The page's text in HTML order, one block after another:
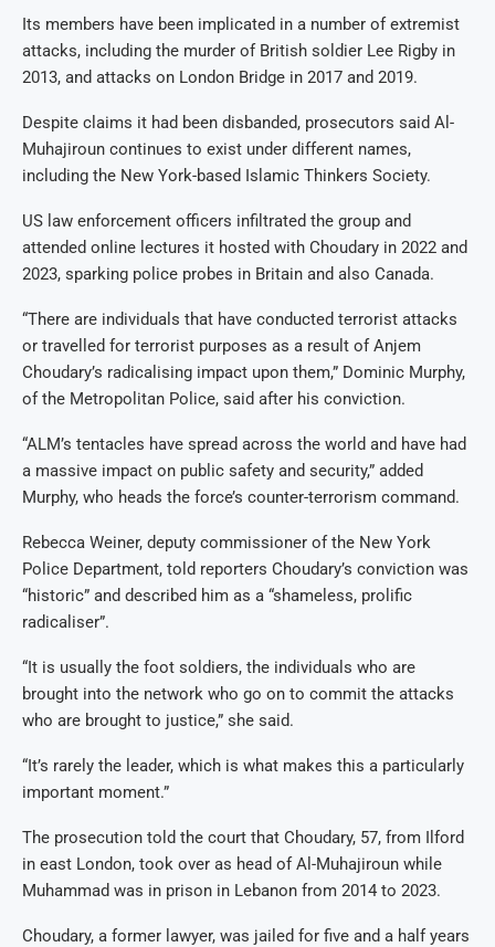
Its members have been implicated in a number of extremist
attacks, including the murder of British soldier Lee Rigby in
2013, and attacks on London Bridge in 2017 and 2019.
Despite claims it had been disbanded, prosecutors said Al-
Muhajiroun continues to exist under different names,
including the New York-based Islamic Thinkers Society.
US law enforcement officers infiltrated the group and
attended online lectures it hosted with Choudary in 2022 and
2023, sparking police probes in Britain and also Canada.
“There are individuals that have conducted terrorist attacks
or travelled for terrorist purposes as a result of Anjem
Choudary’s radicalising impact upon them,” Dominic Murphy,
of the Metropolitan Police, said after his conviction.
“ALM’s tentacles have spread across the world and have had
a massive impact on public safety and security,” added
Murphy, who heads the force’s counter-terrorism command.
Rebecca Weiner, deputy commissioner of the New York
Police Department, told reporters Choudary’s conviction was
“historic” and described him as a “shameless, prolific
radicaliser”.
“It is usually the foot soldiers, the individuals who are
brought into the network who go on to commit the attacks
who are brought to justice,” she said.
“It’s rarely the leader, which is what makes this a particularly
important moment.”
The prosecution told the court that Choudary, 57, from Ilford
in east London, took over as head of Al-Muhajiroun while
Muhammad was in prison in Lebanon from 2014 to 2023.
Choudary, a former lawyer, was jailed for five and a half years